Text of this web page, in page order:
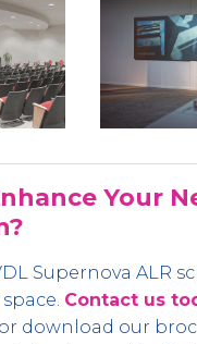
Your
Supernova ALR
Contact us
download our